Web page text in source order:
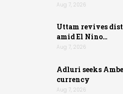
Aug 7, 2026
Uttam revives
amid El Nino…
Aug 7, 2026
Adluri seeks
currency
Aug 7, 2026